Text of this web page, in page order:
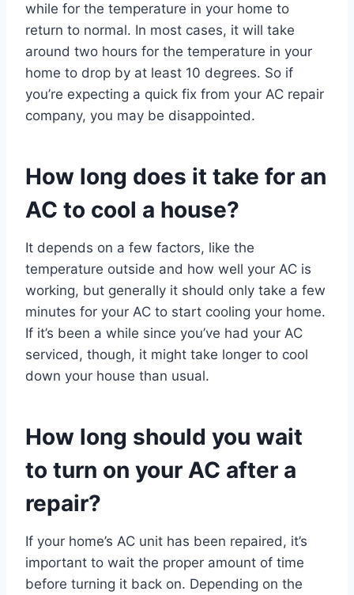
while for the temperature in your home to
return to normal. In most cases, it will take
around two hours for the temperature in your
home to drop by at least 10 degrees. So if
you’re expecting a quick fix from your AC repair
company, you may be disappointed.
How long does it take for an
AC to cool a house?
It depends on a few factors, like the
temperature outside and how well your AC is
working, but generally it should only take a few
minutes for your AC to start cooling your home.
If it’s been a while since you’ve had your AC
serviced, though, it might take longer to cool
down your house than usual.
How long should you wait
to turn on your AC after a
repair?
If your home’s AC unit has been repaired, it’s
important to wait the proper amount of time
before turning it back on. Depending on the